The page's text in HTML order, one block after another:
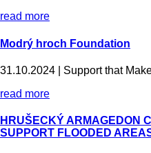
read more
Modrý hroch Foundation
31.10.2024 | Support that
read more
HRUŠECKÝ ARMAGEDON
SUPPORT FLOODED